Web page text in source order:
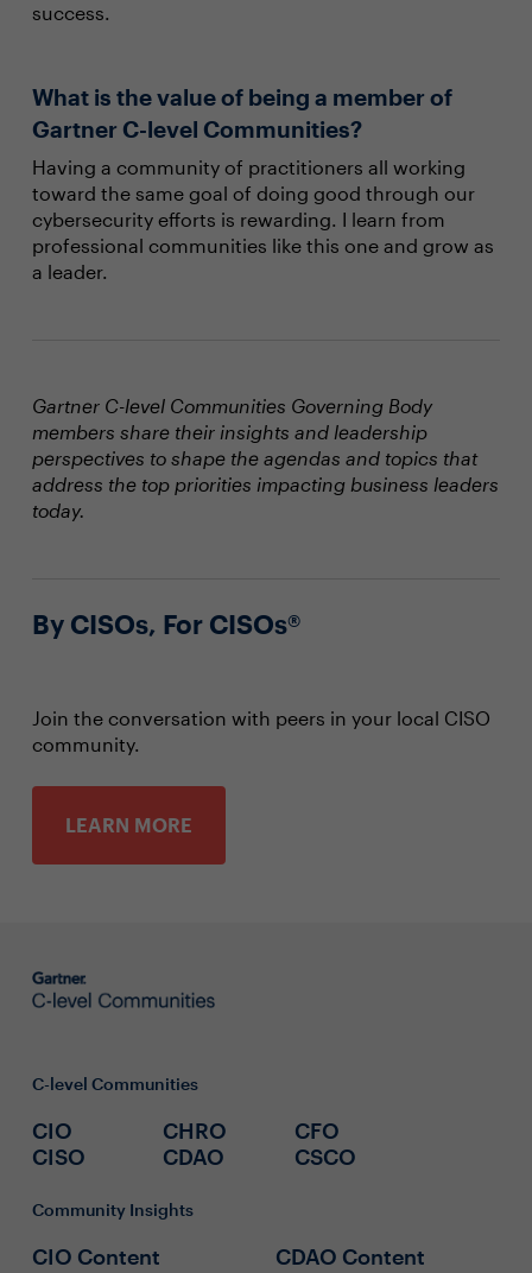
success.
What is the value of being a member of
Gartner C-level Communities?
Having a community of practitioners all working
toward the same goal of doing good through our
cybersecurity efforts is rewarding. I learn from
professional communities like this one and grow as
a leader.
Gartner C-level Communities Governing Body
members share their insights and leadership
perspectives to shape the agendas and topics that
address the top priorities impacting business leaders
today.
By CISOs, For CISOs®
Join the conversation with peers in your local CISO
community.
LEARN MORE
C-level Communities
CIO
CISO
CHRO
CDAO
CFO
CSCO
Community Insights
CIO Content
CDAO Content